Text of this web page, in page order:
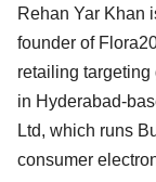
Rehan Yar Khan
founder of
retailing
in Hyderabad-
Ltd, which runs
consumer